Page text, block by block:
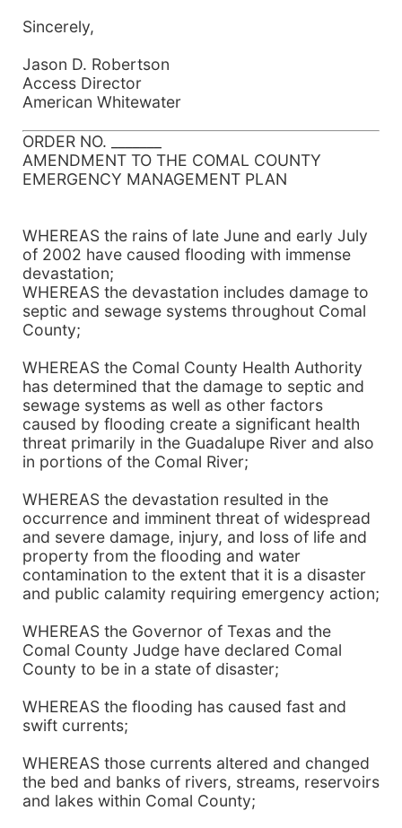
Sincerely,
Jason D. Robertson
Access Director
American Whitewater
ORDER NO. _______
AMENDMENT TO THE COMAL COUNTY
EMERGENCY MANAGEMENT PLAN
WHEREAS the rains of late June and early July
of 2002 have caused flooding with immense
devastation;
WHEREAS the devastation includes damage to
septic and sewage systems throughout Comal
County;
WHEREAS the Comal County Health Authority
has determined that the damage to septic and
sewage systems as well as other factors
caused by flooding create a significant health
threat primarily in the Guadalupe River and also
in portions of the Comal River;
WHEREAS the devastation resulted in the
occurrence and imminent threat of widespread
and severe damage, injury, and loss of life and
property from the flooding and water
contamination to the extent that it is a disaster
and public calamity requiring emergency action;
WHEREAS the Governor of Texas and the
Comal County Judge have declared Comal
County to be in a state of disaster;
WHEREAS the flooding has caused fast and
swift currents;
WHEREAS those currents altered and changed
the bed and banks of rivers, streams, reservoirs
and lakes within Comal County;